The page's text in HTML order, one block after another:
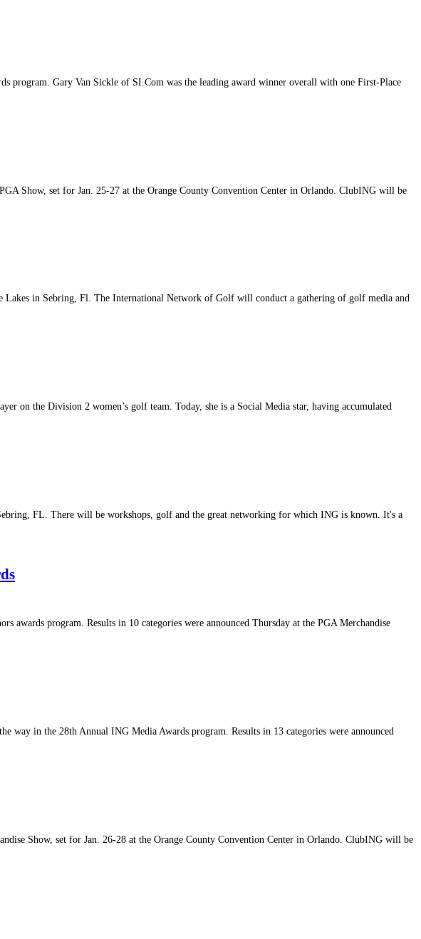
program. Gary Van Sickle of SI.Com was the leading award winner overall with one First-Place
Show, set for Jan. 25-27 at the Orange County Convention Center in Orlando. ClubING will be
Lakes in Sebring, Fl. The International Network of Golf will conduct a gathering of golf media and
on the Division 2 women’s golf team. Today, she is a Social Media star, having accumulated
FL. There will be workshops, golf and the great networking for which ING is known. It's a
program. Results in 10 categories were announced Thursday at the PGA Merchandise
way in the 28th Annual ING Media Awards program. Results in 13 categories were announced
Show, set for Jan. 26-28 at the Orange County Convention Center in Orlando. ClubING will be